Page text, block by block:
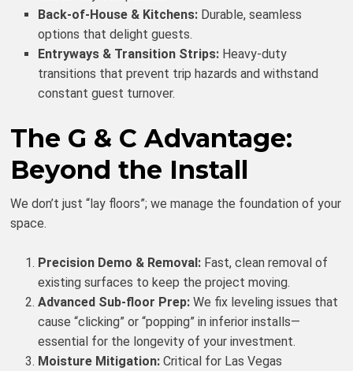
Back-of-House & Kitchens: Durable, seamless
options that delight guests.
Entryways & Transition Strips: Heavy-duty
transitions that prevent trip hazards and withstand
constant guest turnover.
The G & C Advantage:
Beyond the Install
We don’t just “lay floors”; we manage the foundation of your
space.
Precision Demo & Removal: Fast, clean removal of
existing surfaces to keep the project moving.
Advanced Sub-floor Prep: We fix leveling issues that
cause “clicking” or “popping” in inferior installs—
essential for the longevity of your investment.
Moisture Mitigation: Critical for Las Vegas